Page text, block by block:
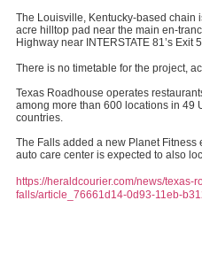
The Louisville, Kentucky-based chain
acre hilltop pad near the main en-
Highway near INTERSTATE 81’s Exit
There is no timetable for the project,
Texas Roadhouse operates
among more than 600 locations in 49
countries.
The Falls added a new Planet Fitness
auto care center is expected to also
https://heraldcourier.com/news/texas-
falls/article_76661d14-0d93-11eb-